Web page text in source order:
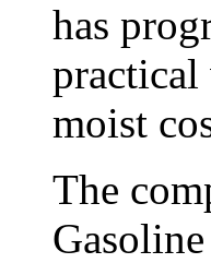
has
practical
moist
The